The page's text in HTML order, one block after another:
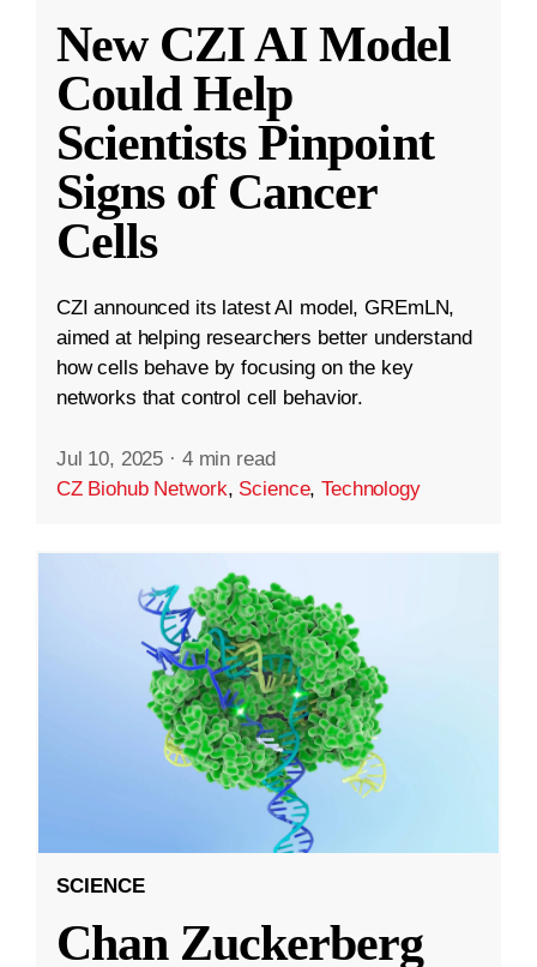
New CZI AI Model
Could Help
Scientists Pinpoint
Signs of Cancer
Cells
CZI announced its latest AI model, GREmLN,
aimed at helping researchers better understand
how cells behave by focusing on the key
networks that control cell behavior.
Jul 10, 2025 · 4 min read
CZ Biohub Network, Science,Technology
SCIENCE
Chan Zuckerberg